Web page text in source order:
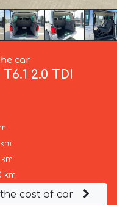
car
2.0 TDI
km
cost of car